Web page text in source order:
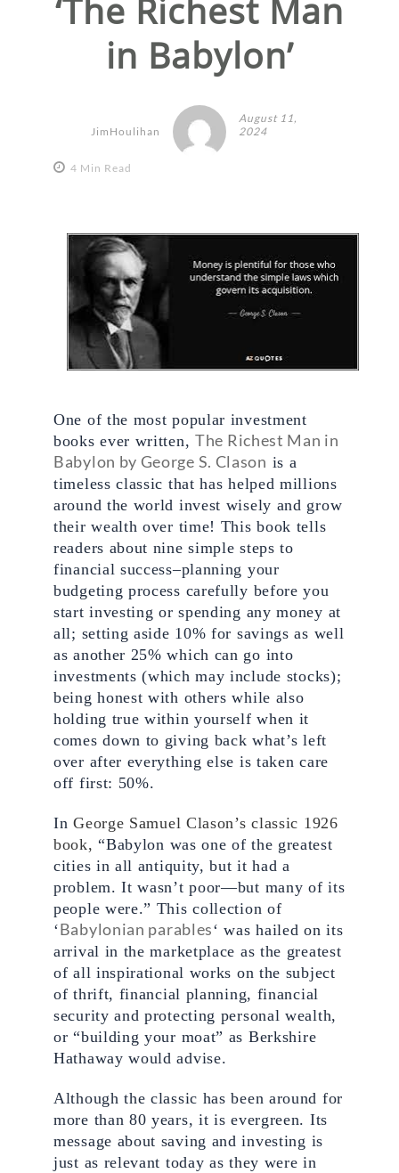
‘The Richest Man
in Babylon’
JimHoulihan
August 11,
2024
4 Min Read
One of the most popular investment
books ever written, The Richest Man in
Babylon by George S. Clason is a
timeless classic that has helped millions
around the world invest wisely and grow
their wealth over time! This book tells
readers about nine simple steps to
financial success–planning your
budgeting process carefully before you
start investing or spending any money at
all; setting aside 10% for savings as well
as another 25% which can go into
investments (which may include stocks);
being honest with others while also
holding true within yourself when it
comes down to giving back what’s left
over after everything else is taken care
off first: 50%.
In George Samuel Clason’s classic 1926
book, “Babylon was one of the greatest
cities in all antiquity, but it had a
problem. It wasn’t poor—but many of its
people were.” This collection of
‘Babylonian parables‘ was hailed on its
arrival in the marketplace as the greatest
of all inspirational works on the subject
of thrift, financial planning, financial
security and protecting personal wealth,
or “building your moat” as Berkshire
Hathaway would advise.
Although the classic has been around for
more than 80 years, it is evergreen. Its
message about saving and investing is
just as relevant today as they were in